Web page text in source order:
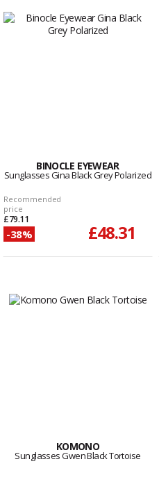
BINOCLE EYEWEAR
Sunglasses Gina Black Grey Polarized
Recommended
price
£79.11
-38% £48.31
KOMONO
Sunglasses Gwen Black Tortoise